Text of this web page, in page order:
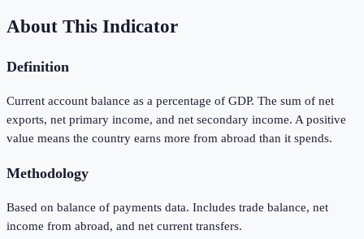
About This Indicator
Definition
Current account balance as a percentage of GDP. The sum of net
exports, net primary income, and net secondary income. A positive
value means the country earns more from abroad than it spends.
Methodology
Based on balance of payments data. Includes trade balance, net
income from abroad, and net current transfers.